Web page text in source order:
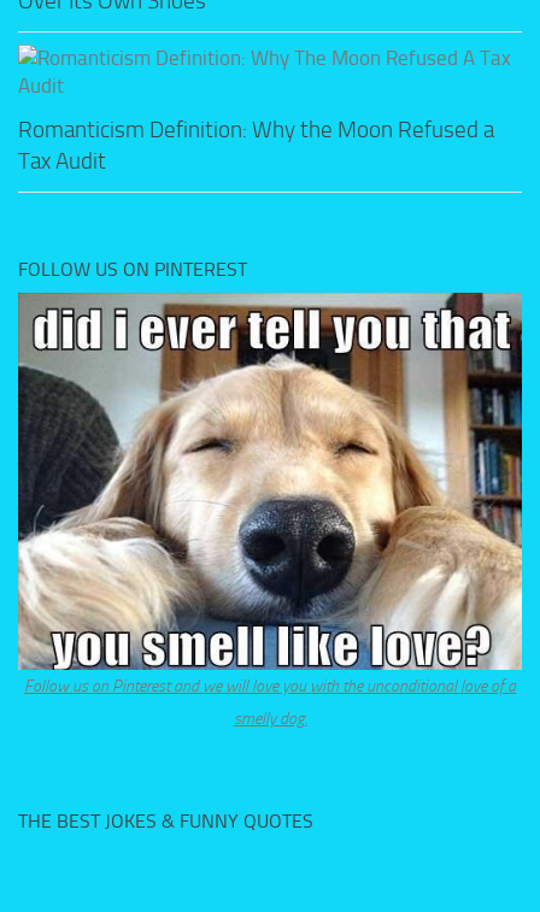
Romanticism Definition: Why the Moon Refused a
Tax Audit
FOLLOW US ON PINTEREST
Follow us on Pinterest and we will love you with the unconditional love of a
smelly dog.
THE BEST JOKES & FUNNY QUOTES